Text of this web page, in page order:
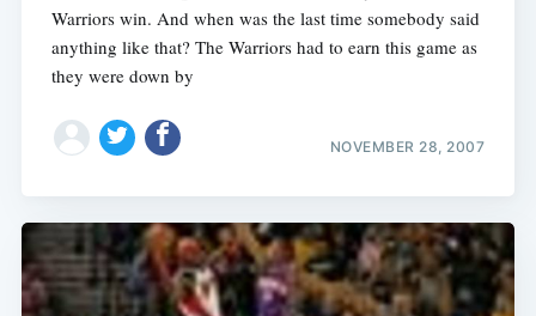
Warriors win. And when was the last time somebody said
anything like that? The Warriors had to earn this game as
they were down by
NOVEMBER 28, 2007